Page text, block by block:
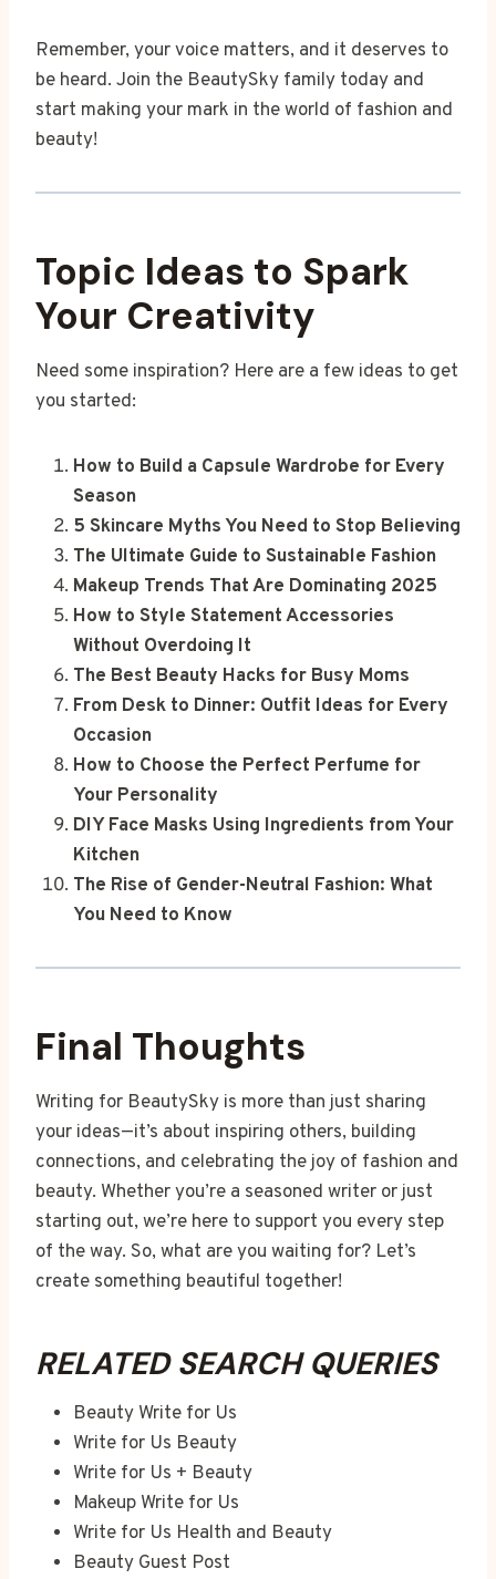
Remember, your voice matters, and it deserves to
be heard. Join the BeautySky family today and
start making your mark in the world of fashion and
beauty!
Topic Ideas to Spark
Your Creativity
Need some inspiration? Here are a few ideas to get
you started:
How to Build a Capsule Wardrobe for Every
Season
5 Skincare Myths You Need to Stop Believing
The Ultimate Guide to Sustainable Fashion
Makeup Trends That Are Dominating 2025
How to Style Statement Accessories
Without Overdoing It
The Best Beauty Hacks for Busy Moms
From Desk to Dinner: Outfit Ideas for Every
Occasion
How to Choose the Perfect Perfume for
Your Personality
DIY Face Masks Using Ingredients from Your
Kitchen
The Rise of Gender-Neutral Fashion: What
You Need to Know
Final Thoughts
Writing for BeautySky is more than just sharing
your ideas—it’s about inspiring others, building
connections, and celebrating the joy of fashion and
beauty. Whether you’re a seasoned writer or just
starting out, we’re here to support you every step
of the way. So, what are you waiting for? Let’s
create something beautiful together!
RELATED SEARCH QUERIES
Beauty Write for Us
Write for Us Beauty
Write for Us + Beauty
Makeup Write for Us
Write for Us Health and Beauty
Beauty Guest Post